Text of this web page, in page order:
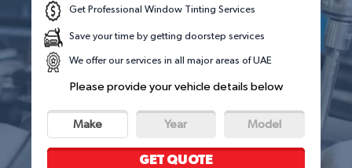
Get Professional Window Tinting Services
Save your time by getting doorstep services
We offer our services in all major areas of UAE
Please provide your vehicle details below
Make Year Model
GET QUOTE